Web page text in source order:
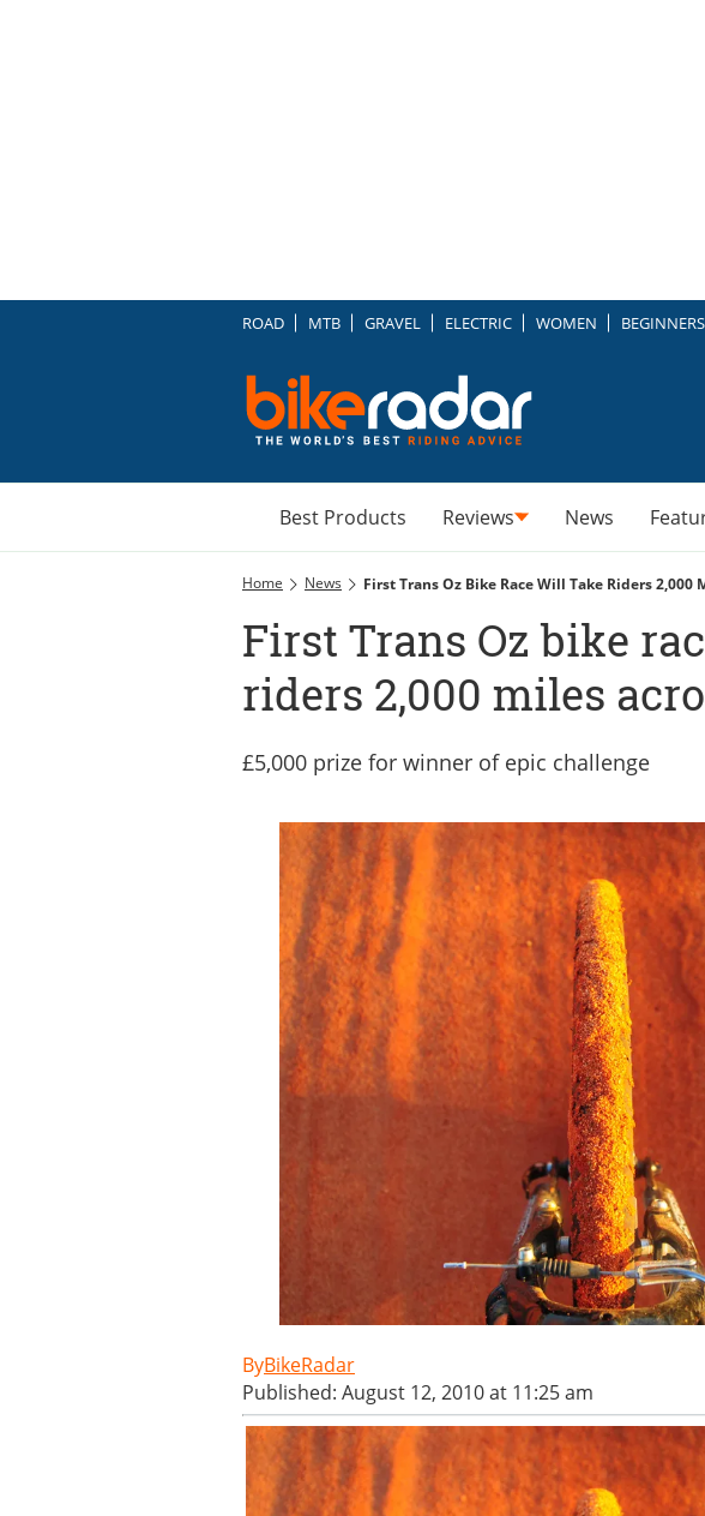
ROAD MTB GRAVEL ELECTRIC WOMEN BEGINNERS
Best Products Reviews News
Home News First Trans Oz Bike Race Will Take Riders 2,000
First Trans Oz bike
riders 2,000 miles
£5,000 prize for winner of epic challenge
BikeRadar
Published: August 12, 2010 at 11:25 am